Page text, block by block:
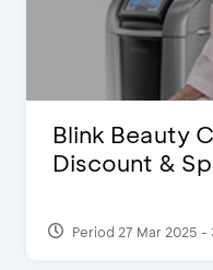
- 25%
Bonus
Aug 2026